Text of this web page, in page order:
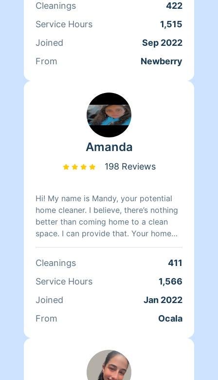
excellent service TouchedByAngel is
here for you. I look forward to working
Cleanings
422
Service Hours
1,515
Joined
Sep 2022
From
Newberry
Amanda
198 Reviews
Hi! My name is Mandy, your potential
home cleaner. I believe, there’s nothing
better than coming home to a clean
space. I can provide that. Your home
will be in great hands with me. Ensuring
it comes to your home..Fun fact: Details
matter ;) Thank you.
Cleanings
411
Service Hours
1,566
Joined
Jan 2022
From
Ocala